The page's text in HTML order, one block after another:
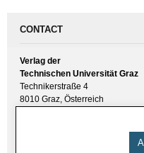
CONTACT
Verlag der
Technischen Universität Graz
Technikerstraße 4
8010 Graz, Österreich